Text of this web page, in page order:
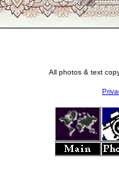
All photos & text